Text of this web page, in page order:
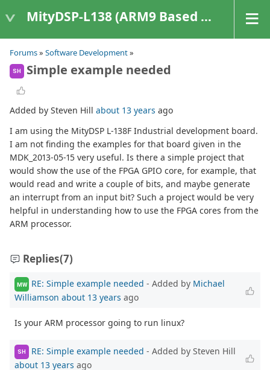
MityDSP-L138 (ARM9 Based Platforms)
Forums» Software Development»
SH Simple example needed
Added by Steven Hill about 13 years ago
I am using the MityDSP L-138F Industrial development board.
I am not finding the examples for that board given in the
MDK_2013-05-15 very useful. Is there a simple project that
would show the use of the FPGA GPIO core, for example, that
would read and write a couple of bits, and maybe generate
an interrupt from an input bit? Such a project would be very
helpful in understanding how to use the FPGA cores from the
ARM processor.
Replies(7)
MW RE: Simple example needed - Added by Michael
Williamson about 13 years ago
Is your ARM processor going to run linux?
SH RE: Simple example needed - Added by Steven Hill
about 13 years ago